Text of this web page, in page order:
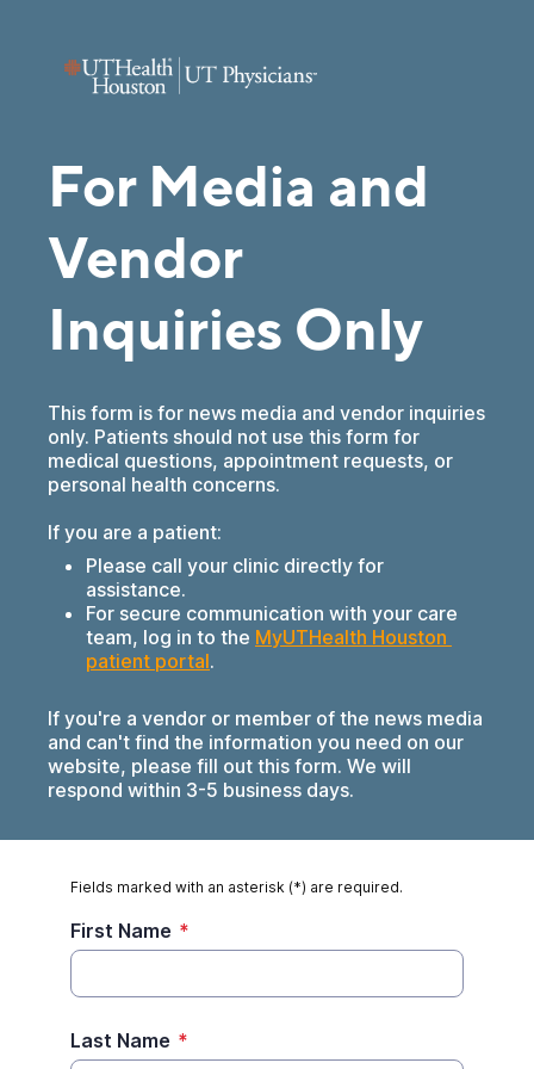
For Media and
Vendor
Inquiries Only
This form is for news media and vendor inquiries
only. Patients should not use this form for
medical questions, appointment requests, or
personal health concerns.
If you are a patient:
Please call your clinic directly for
assistance.
For secure communication with your care
team, log in to the MyUTHealth Houston
patient portal.
If you're a vendor or member of the news media
and can't find the information you need on our
website, please fill out this form. We will
respond within 3-5 business days.
Fields marked with an asterisk (*) are required.
First Name *
Last Name *